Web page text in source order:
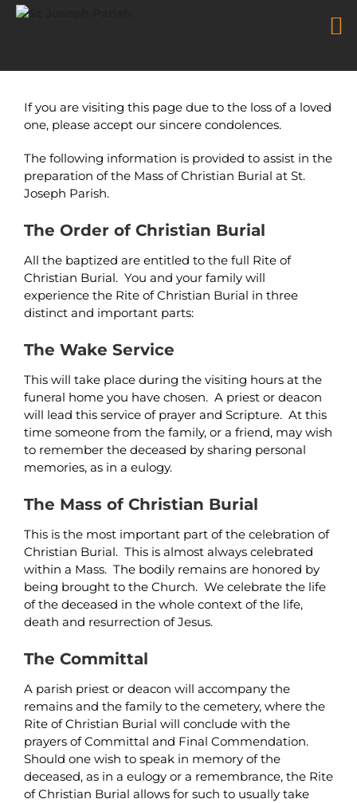
contentIf you are visiting this page due to the loss of a loved
one, please accept our sincere condolences.
The following information is provided to assist in the
preparation of the Mass of Christian Burial at St.
Joseph Parish.
The Order of Christian Burial
All the baptized are entitled to the full Rite of
Christian Burial. You and your family will
experience the Rite of Christian Burial in three
distinct and important parts:
The Wake Service
This will take place during the visiting hours at the
funeral home you have chosen. A priest or deacon
will lead this service of prayer and Scripture. At this
time someone from the family, or a friend, may wish
to remember the deceased by sharing personal
memories, as in a eulogy.
The Mass of Christian Burial
This is the most important part of the celebration of
Christian Burial. This is almost always celebrated
within a Mass. The bodily remains are honored by
being brought to the Church. We celebrate the life
of the deceased in the whole context of the life,
death and resurrection of Jesus.
The Committal
A parish priest or deacon will accompany the
remains and the family to the cemetery, where the
Rite of Christian Burial will conclude with the
prayers of Committal and Final Commendation.
Should one wish to speak in memory of the
deceased, as in a eulogy or a remembrance, the Rite
of Christian Burial allows for such to usually take